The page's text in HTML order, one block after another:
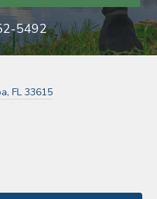
5492
FL 33615